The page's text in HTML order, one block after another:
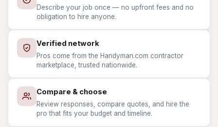
Describe your job once — no upfront fees and no
obligation to hire anyone.
Verified network
Pros come from the Handyman.com contractor
marketplace, trusted nationwide.
Compare & choose
Review responses, compare quotes, and hire the
pro that fits your budget and timeline.